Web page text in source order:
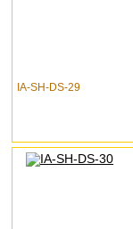
IA-SH-DS-29